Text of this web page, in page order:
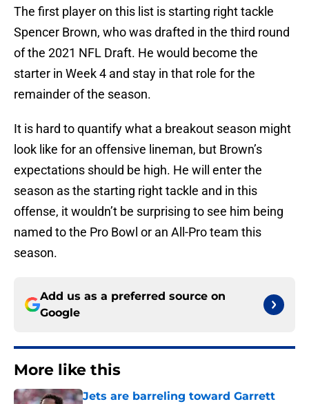
The first player on this list is starting right tackle
Spencer Brown, who was drafted in the third round
of the 2021 NFL Draft. He would become the
starter in Week 4 and stay in that role for the
remainder of the season.
It is hard to quantify what a breakout season might
look like for an offensive lineman, but Brown’s
expectations should be high. He will enter the
season as the starting right tackle and in this
offense, it wouldn’t be surprising to see him being
named to the Pro Bowl or an All-Pro team this
season.
Add us as a preferred source on
Google
More like this
Jets are barreling toward Garrett